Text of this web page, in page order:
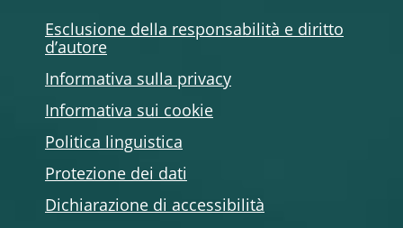
Esclusione della responsabilità e diritto
d’autore
Informativa sulla privacy
Informativa sui cookie
Politica linguistica
Protezione dei dati
Dichiarazione di accessibilità